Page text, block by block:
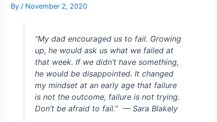
By/ November 2, 2020
“My dad encouraged us to fail. Growing
up, he would ask us what we failed at
that week. If we didn’t have something,
he would be disappointed. It changed
my mindset at an early age that failure
is not the outcome, failure is not trying.
Don’t be afraid to fail.” — Sara Blakely